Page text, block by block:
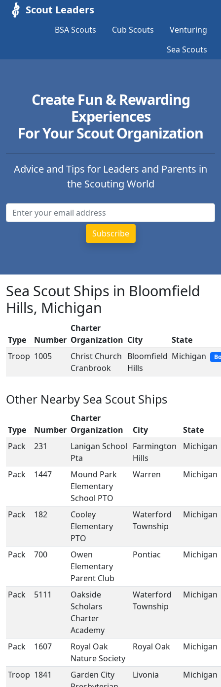
Scout Leaders
BSA Scouts Cub Scouts
Venturing
Sea Scouts
Create Fun & Rewarding
Experiences
For Your Scout Organization
Advice and Tips for Leaders and Parents in
the Scouting World
Sea Scout Ships in Bloomfield
Hills, Michigan
Type Number
Charter
Organization City
State
Troop 1005
Christ Church
Cranbrook
Bloomfield
Hills
Michigan
Other Nearby Sea Scout Ships
Type Number
Charter
Organization
City
State
Pack
231
Lanigan School
Pta
Farmington
Hills
Michigan
Pack 1447
Mound Park
Elementary
School PTO
Warren Michigan
Pack 182
Cooley
Elementary
PTO
Waterford
Township
Michigan
Pack 700
Owen
Elementary
Parent Club
Pontiac Michigan
Pack 5111
Oakside
Scholars
Charter
Academy
Waterford
Township
Michigan
Pack 1607
Royal Oak
Nature Society
Royal Oak Michigan
Troop 1841
Garden City
Livonia Michigan